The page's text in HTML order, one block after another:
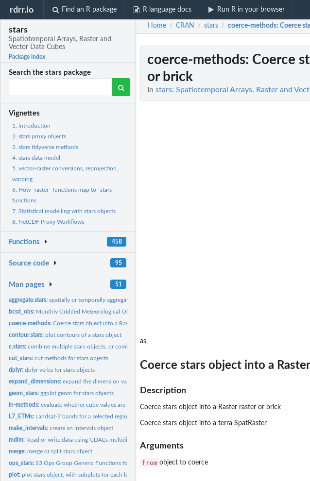
rdrr.io Find an R package R language docs Run R in your browser
stars
Spatiotemporal Arrays, Raster and
Vector Data Cubes
Package index
Search the stars package
Vignettes
1. introduction
2. stars proxy objects
3. stars tidyverse methods
4. stars data model
5. vector-raster conversions, reprojection,
warping
6. How `raster` functions map to `stars`
functions
7. Statistical modelling with stars objects
8. NetCDF Proxy Workflows
Functions 458
Source code 95
Man pages 51
aggregate.stars:spatially or temporally aggregate stars object
bcsd_obs: Monthly Gridded Meteorological Observations
coerce-methods:Coerce stars object into a Raster raster or brick
contour.stars:plot contours of a stars object
c.stars:combine multiple stars objects, or combine multiple...
cut_stars:cut methods for stars objects
dplyr:dplyr verbs for stars objects
expand_dimensions:expand the dimension values into a list
geom_stars:ggplot geom for stars objects
in-methods:evaluate whether cube values are in a given set
L7_ETMs: Landsat-7 bands for a selected region around Olinda, BR
make_intervals:create an intervals object
mdim: Read or write data using GDAL's multidimensional array API
merge:merge or split stars object
ops_stars:S3 Ops Group Generic Functions for stars objects
plot:plot stars object, with subplots for each level of first...
Home / CRAN / stars / coerce-methods: Coerce
coerce-methods: Coerce
or brick
In stars: Spatiotemporal Arrays, Raster and
as
Coerce stars object into a
Description
Coerce stars object into a Raster raster or brick
Coerce stars object into a terra SpatRaster
Arguments
from object to coerce